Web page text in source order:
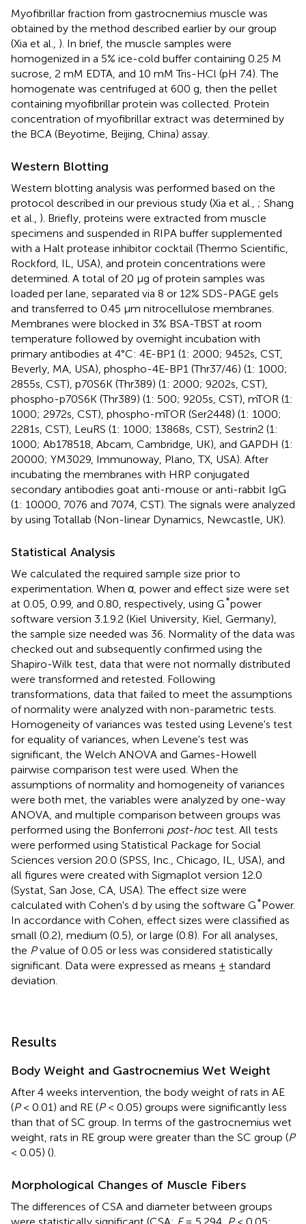
Myofibrillar fraction from gastrocnemius muscle was
obtained by the method described earlier by our group
(Xia et al., ). In brief, the muscle samples were
homogenized in a 5% ice-cold buffer containing 0.25 M
sucrose, 2 mM EDTA, and 10 mM Tris-HCl (pH 7.4). The
homogenate was centrifuged at 600 g, then the pellet
containing myofibrillar protein was collected. Protein
concentration of myofibrillar extract was determined by
the BCA (Beyotime, Beijing, China) assay.
Western Blotting
Western blotting analysis was performed based on the
protocol described in our previous study (Xia et al., ; Shang
et al., ). Briefly, proteins were extracted from muscle
specimens and suspended in RIPA buffer supplemented
with a Halt protease inhibitor cocktail (Thermo Scientific,
Rockford, IL, USA), and protein concentrations were
determined. A total of 20 μg of protein samples was
loaded per lane, separated via 8 or 12% SDS-PAGE gels
and transferred to 0.45 μm nitrocellulose membranes.
Membranes were blocked in 3% BSA-TBST at room
temperature followed by overnight incubation with
primary antibodies at 4°C: 4E-BP1 (1: 2000; 9452s, CST,
Beverly, MA, USA), phospho-4E-BP1 (Thr37/46) (1: 1000;
2855s, CST), p70S6K (Thr389) (1: 2000; 9202s, CST),
phospho-p70S6K (Thr389) (1: 500; 9205s, CST), mTOR (1:
1000; 2972s, CST), phospho-mTOR (Ser2448) (1: 1000;
2281s, CST), LeuRS (1: 1000; 13868s, CST), Sestrin2 (1:
1000; Ab178518, Abcam, Cambridge, UK), and GAPDH (1:
20000; YM3029, Immunoway, Plano, TX, USA). After
incubating the membranes with HRP conjugated
secondary antibodies goat anti-mouse or anti-rabbit IgG
(1: 10000, 7076 and 7074, CST). The signals were analyzed
by using Totallab (Non-linear Dynamics, Newcastle, UK).
Statistical Analysis
We calculated the required sample size prior to
experimentation. When α, power and effect size were set
at 0.05, 0.99, and 0.80, respectively, using G*power
software version 3.1.9.2 (Kiel University, Kiel, Germany),
the sample size needed was 36. Normality of the data was
checked out and subsequently confirmed using the
Shapiro-Wilk test, data that were not normally distributed
were transformed and retested. Following
transformations, data that failed to meet the assumptions
of normality were analyzed with non-parametric tests.
Homogeneity of variances was tested using Levene's test
for equality of variances, when Levene's test was
significant, the Welch ANOVA and Games-Howell
pairwise comparison test were used. When the
assumptions of normality and homogeneity of variances
were both met, the variables were analyzed by one-way
ANOVA, and multiple comparison between groups was
performed using the Bonferroni post-hoctest. All tests
were performed using Statistical Package for Social
Sciences version 20.0 (SPSS, Inc., Chicago, IL, USA), and
all figures were created with Sigmaplot version 12.0
(Systat, San Jose, CA, USA). The effect size were
calculated with Cohen's d by using the software G*Power.
In accordance with Cohen, effect sizes were classified as
small (0.2), medium (0.5), or large (0.8). For all analyses,
the Pvalue of 0.05 or less was considered statistically
significant. Data were expressed as means ± standard
deviation.
Results
Body Weight and Gastrocnemius Wet Weight
After 4 weeks intervention, the body weight of rats in AE
(P< 0.01) and RE (P< 0.05) groups were significantly less
than that of SC group. In terms of the gastrocnemius wet
weight, rats in RE group were greater than the SC group (P
< 0.05) ().
Morphological Changes of Muscle Fibers
The differences of CSA and diameter between groups
were statistically significant (CSA: F= 5.294, P< 0.05;